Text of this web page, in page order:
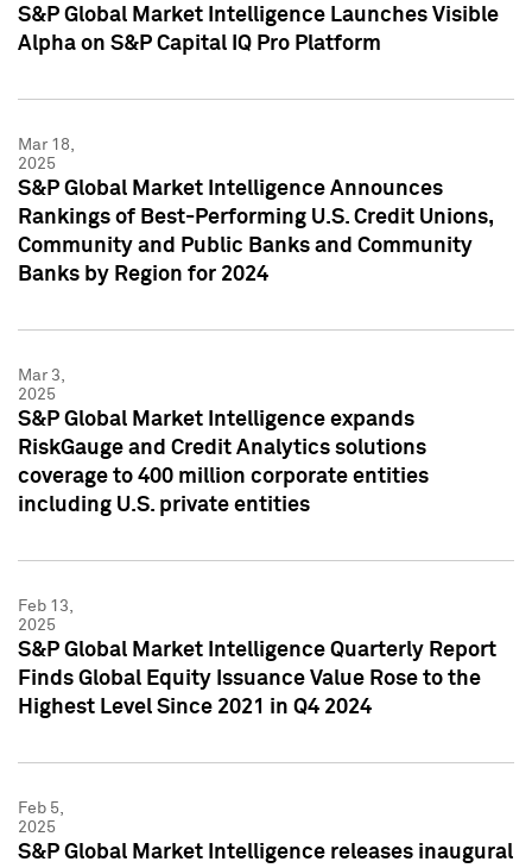
S&P Global Market Intelligence Launches Visible
Alpha on S&P Capital IQ Pro Platform
Mar 18,
2025
S&P Global Market Intelligence Announces
Rankings of Best-Performing U.S. Credit Unions,
Community and Public Banks and Community
Banks by Region for 2024
Mar 3,
2025
S&P Global Market Intelligence expands
RiskGauge and Credit Analytics solutions
coverage to 400 million corporate entities
including U.S. private entities
Feb 13,
2025
S&P Global Market Intelligence Quarterly Report
Finds Global Equity Issuance Value Rose to the
Highest Level Since 2021 in Q4 2024
Feb 5,
2025
S&P Global Market Intelligence releases inaugural